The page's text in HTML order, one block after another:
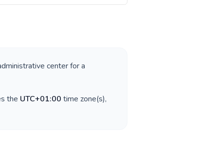
center for a
the UTC+01:00 time zone(s),